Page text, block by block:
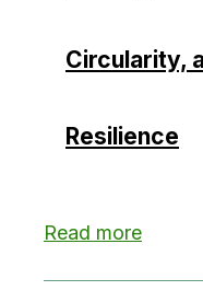
Circularity,
Resilience
Read more
: 2025 Trends